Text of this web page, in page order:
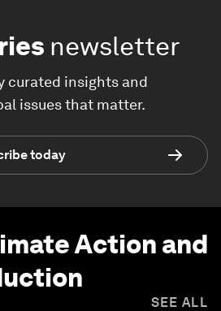
newsletter
curated insights and
issues that matter.
today
Action and
SEE ALL